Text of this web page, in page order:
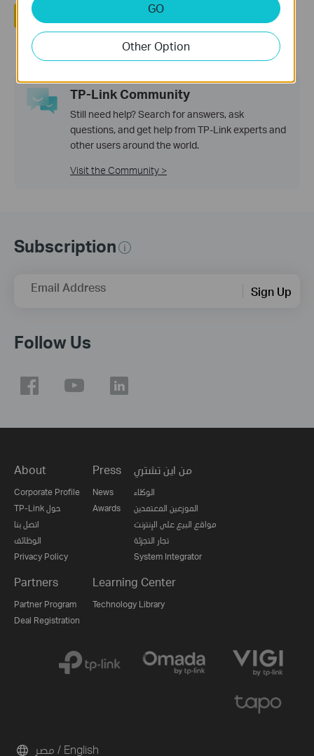
TP-Link Community
Still need help? Search for answers, ask
questions, and get help from TP-Link experts and
other users around the world.
Visit the Community >
Subscription
Email Address Sign Up
Follow Us
About
Corporate Profile
TP-Link حول
اتصل بنا
الوظائف
Privacy Policy
Press
News
Awards
من اين تشتري
الوكلاء
الموزعين المعتمدين
مواقع البيع على الإنترنت
تجار التجزئة
System Integrator
Partners
Partner Program
Deal Registration
Learning Center
Technology Library
مصر / English
GO
Other Option